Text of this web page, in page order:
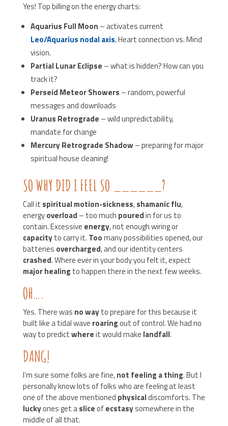
Yes! Top billing on the energy charts:
Aquarius Full Moon – activates current
Leo/Aquarius nodal axis, Heart connection vs. Mind
vision.
Partial Lunar Eclipse – what is hidden? How can you
track it?
Perseid Meteor Showers – random, powerful
messages and downloads
Uranus Retrograde – wild unpredictability,
mandate for change
Mercury Retrograde Shadow– preparing for major
spiritual house cleaning!
SO WHY DID I FEEL SO ______?
Call it spiritual motion-sickness,shamanic flu,
energyoverload – too much pouredin for us to
contain. Excessive energy, not enough wiring or
capacityto carry it. Toomany possibilities opened, our
batteries overcharged, and our identity centers
crashed. Where ever in your body you felt it, expect
major healing to happen there in the next few weeks.
OH….
Yes. There was no wayto prepare for this because it
built like a tidal wave roaringout of control. We had no
way to predictwhereit would make landfall.
DANG!
I’m sure some folks are fine,not feeling a thing. But I
personally know lots of folks who are feeling at least
one of the above mentioned physicaldiscomforts. The
luckyones get asliceofecstasysomewhere in the
middle of all that.